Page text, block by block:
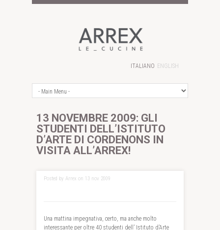
ITALIANO ENGLISH
13 NOVEMBRE 2009: GLI
STUDENTI DELL’ISTITUTO
D’ARTE DI CORDENONS IN
VISITA ALL’ARREX!
Posted by Arrex on 13 nov 2009
Una mattina impegnativa, certo, ma anche molto
interessante per oltre 40 studenti dell’ Istituto d’Arte